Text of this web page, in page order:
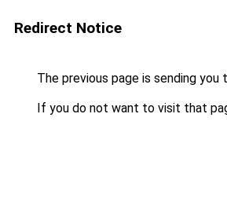
Redirect Notice
The previous page is sending you
If you do not want to visit that